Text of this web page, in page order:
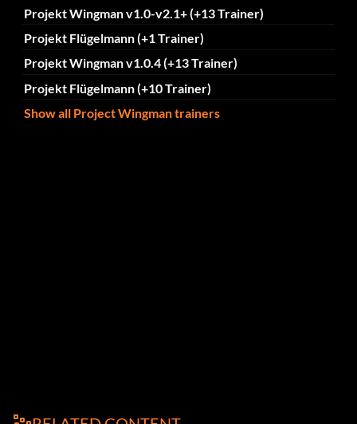
Projekt Wingman v1.0-v2.1+ (+13 Trainer)
Projekt Flügelmann (+1 Trainer)
Projekt Wingman v1.0.4 (+13 Trainer)
Projekt Flügelmann (+10 Trainer)
Show all Project Wingman trainers